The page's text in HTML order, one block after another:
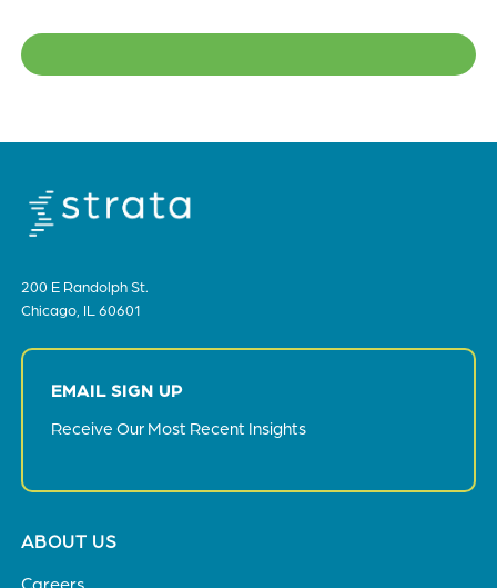
200 E Randolph St.
Chicago, IL 60601
EMAIL SIGN UP
Receive Our Most Recent Insights
Footer
ABOUT US
Careers